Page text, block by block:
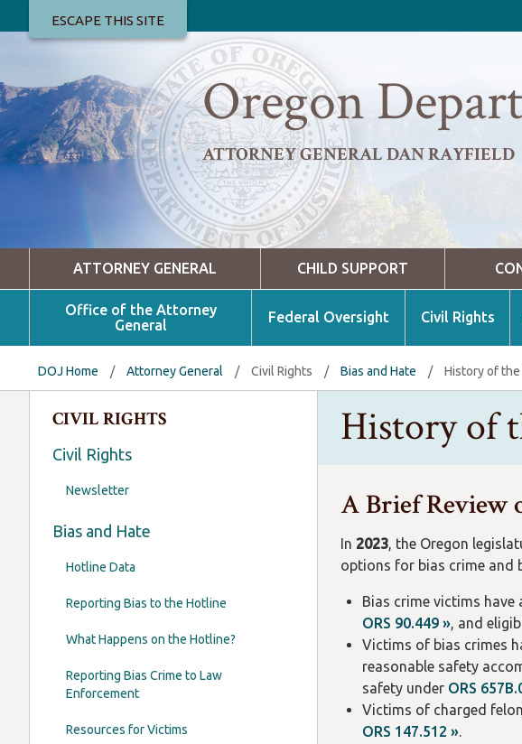
ESCAPE THIS SITE
Oregon
ATTORNEY GENERAL DAN RAYFIELD
ATTORNEY GENERAL CHILD SUPPORT
Office of the Attorney
General
Federal Oversight Civil Rights
DOJ Home / Attorney General / Civil Rights / Bias and Hate / History of the
CIVIL RIGHTS
Civil Rights
Newsletter
Bias and Hate
Hotline Data
Reporting Bias to the Hotline
What Happens on the Hotline?
Reporting Bias Crime to Law
Enforcement
Resources for Victims
History of
A Brief Review
In 2023, the Oregon
options for bias crime and
Bias crime victims
ORS 90.449 », and
Victims of bias crimes
reasonable safety
safety under ORS
Victims of charged
ORS 147.512 ».